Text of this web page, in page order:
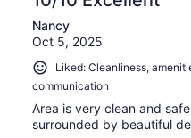
Nancy
Oct 5, 2025
Liked: Cleanliness,
communication
Area is very clean and
surrounded by beautiful